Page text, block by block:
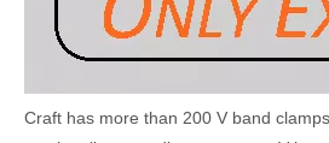
Craft has more than 200 V band